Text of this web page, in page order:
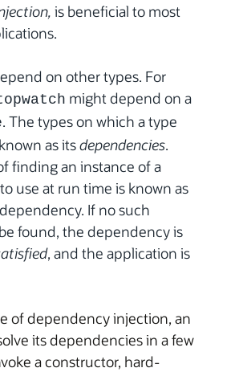
is beneficial to most
on other types. For
might depend on a
. The types on which a type
as itsdependencies.
finding an instance of a
use at run time is known as
If no such
found, the dependency is
, and the application is
of dependency injection, an
its dependencies in a few
a constructor, hard-